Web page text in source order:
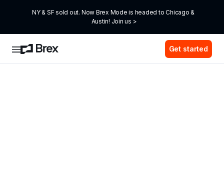
NY & SF sold out. Now Brex Mode is headed to Chicago &
Austin! Join us >
Get started